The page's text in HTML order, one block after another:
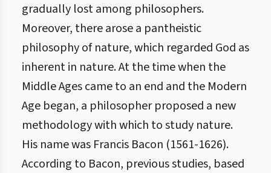
gradually lost among philosophers.
Moreover, there arose a pantheistic
philosophy of nature, which regarded God as
inherent in nature. At the time when the
Middle Ages came to an end and the Modern
Age began, a philosopher proposed a new
methodology with which to study nature.
His name was Francis Bacon (1561-1626).
According to Bacon, previous studies, based